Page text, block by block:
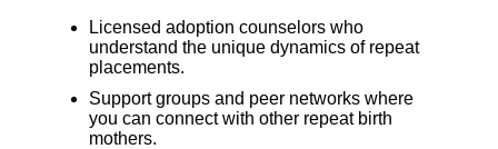
Licensed adoption counselors who
understand the unique dynamics of repeat
placements.
Support groups and peer networks where
you can connect with other repeat birth
mothers.